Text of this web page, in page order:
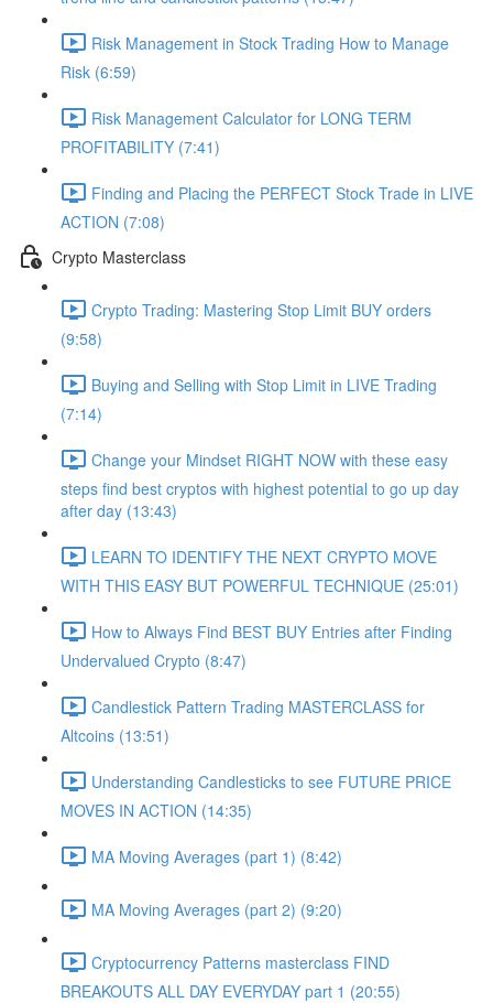
Risk Management in Stock Trading How to Manage
Risk (6:59)
Risk Management Calculator for LONG TERM
PROFITABILITY (7:41)
Finding and Placing the PERFECT Stock Trade in LIVE
ACTION (7:08)
Crypto Masterclass
Crypto Trading: Mastering Stop Limit BUY orders
(9:58)
Buying and Selling with Stop Limit in LIVE Trading
(7:14)
Change your Mindset RIGHT NOW with these easy
steps find best cryptos with highest potential to go up day
after day (13:43)
LEARN TO IDENTIFY THE NEXT CRYPTO MOVE
WITH THIS EASY BUT POWERFUL TECHNIQUE (25:01)
How to Always Find BEST BUY Entries after Finding
Undervalued Crypto (8:47)
Candlestick Pattern Trading MASTERCLASS for
Altcoins (13:51)
Understanding Candlesticks to see FUTURE PRICE
MOVES IN ACTION (14:35)
MA Moving Averages (part 1) (8:42)
MA Moving Averages (part 2) (9:20)
Cryptocurrency Patterns masterclass FIND
BREAKOUTS ALL DAY EVERYDAY part 1 (20:55)